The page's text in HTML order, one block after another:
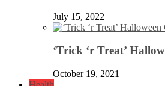
July 15, 2022
‘Trick ‘r Treat’
October 19, 2021